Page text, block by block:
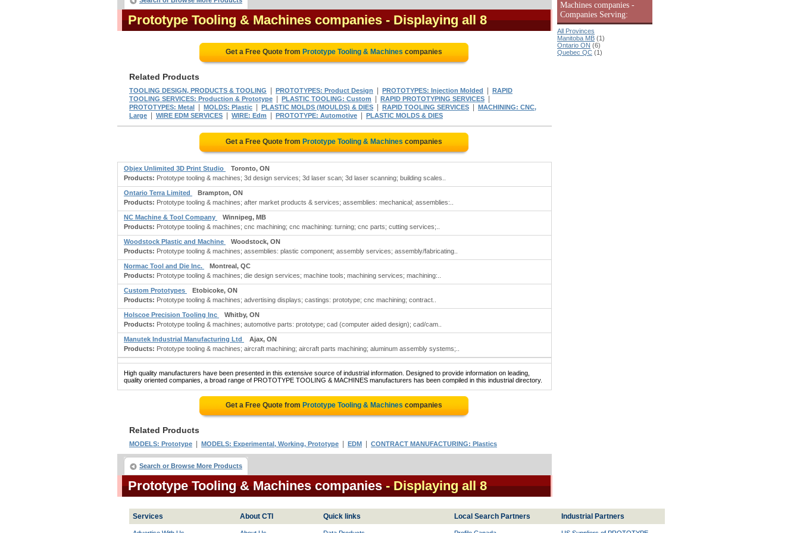
Prototype Tooling & Machines companies - Displaying all 8
Get a Free Quote from Prototype Tooling & Machines companies
Related Products
TOOLING DESIGN, PRODUCTS & TOOLING PROTOTYPES: Product Design PROTOTYPES: Injection Molded
RAPID
TOOLING SERVICES: Production & Prototype
PLASTIC TOOLING: Custom RAPID PROTOTYPING SERVICES
PROTOTYPES: Metal MOLDS: Plastic PLASTIC MOLDS (MOULDS) & DIES RAPID TOOLING SERVICES
MACHINING: CNC,
Large
WIRE EDM SERVICES WIRE: Edm PROTOTYPE: Automotive PLASTIC MOLDS & DIES
Get a Free Quote from Prototype Tooling & Machines companies
Objex Unlimited 3D Print Studio
Toronto, ON
Products: Prototype tooling & machines; 3d design services; 3d laser scan; 3d laser scanning; building scales..
Ontario Terra Limited
Brampton, ON
Products: Prototype tooling & machines; after market products & services; assemblies: mechanical; assemblies:..
NC Machine & Tool Company
Winnipeg, MB
Products: Prototype tooling & machines; cnc machining; cnc machining: turning; cnc parts; cutting services;..
Woodstock Plastic and Machine
Woodstock, ON
Products: Prototype tooling & machines; assemblies: plastic component; assembly services; assembly/fabricating..
Normac Tool and Die Inc.
Montreal, QC
Products: Prototype tooling & machines; die design services; machine tools; machining services; machining:..
Custom Prototypes
Etobicoke, ON
Products: Prototype tooling & machines; advertising displays; castings: prototype; cnc machining; contract..
Holscoe Precision Tooling Inc
Whitby, ON
Products: Prototype tooling & machines; automotive parts: prototype; cad (computer aided design); cad/cam..
Manutek Industrial Manufacturing Ltd
Ajax, ON
Products: Prototype tooling & machines; aircraft machining; aircraft parts machining; aluminum assembly systems;..
High quality manufacturers have been presented in this extensive source of industrial information. Designed to provide information on leading,
quality oriented companies, a broad range of PROTOTYPE TOOLING & MACHINES manufacturers has been compiled in this industrial directory.
Get a Free Quote from Prototype Tooling & Machines companies
Related Products
MODELS: Prototype MODELS: Experimental, Working, Prototype EDM CONTRACT MANUFACTURING: Plastics
Search or Browse More Products
Prototype Tooling & Machines companies - Displaying all 8
Machines companies -
Companies Serving:
All Provinces
Manitoba MB (1)
Ontario ON (6)
Quebec QC (1)
Services About CTI Quick links Local Search Partners Industrial Partners